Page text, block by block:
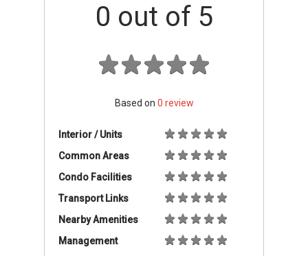
0 out of 5
Based on 0 review
Interior / Units
Common Areas
Condo Facilities
Transport Links
Nearby Amenities
Management